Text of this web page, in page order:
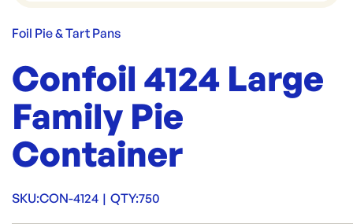
Foil Pie & Tart Pans
Confoil 4124 Large
Family Pie
Container
SKU:CON-4124 | QTY:750